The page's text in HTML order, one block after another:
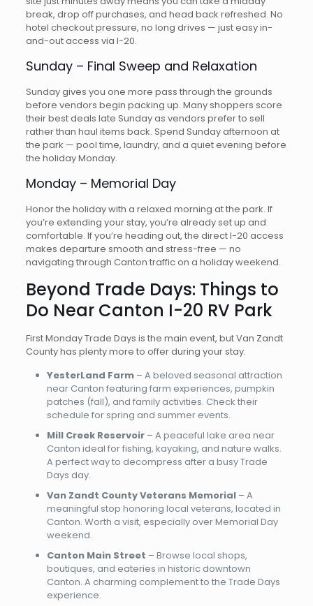
break, drop off purchases, and head back refreshed. No
hotel checkout pressure, no long drives — just easy in-
and-out access via I-20.
Sunday – Final Sweep and Relaxation
Sunday gives you one more pass through the grounds
before vendors begin packing up. Many shoppers score
their best deals late Sunday as vendors prefer to sell
rather than haul items back. Spend Sunday afternoon at
the park — pool time, laundry, and a quiet evening before
the holiday Monday.
Monday – Memorial Day
Honor the holiday with a relaxed morning at the park. If
you’re extending your stay, you’re already set up and
comfortable. If you’re heading out, the direct I-20 access
makes departure smooth and stress-free — no
navigating through Canton traffic on a holiday weekend.
Beyond Trade Days: Things to
Do Near Canton I-20 RV Park
First Monday Trade Days is the main event, but Van Zandt
County has plenty more to offer during your stay.
YesterLand Farm– A beloved seasonal attraction
near Canton featuring farm experiences, pumpkin
patches (fall), and family activities. Check their
schedule for spring and summer events.
Mill Creek Reservoir– A peaceful lake area near
Canton ideal for fishing, kayaking, and nature walks.
A perfect way to decompress after a busy Trade
Days day.
Van Zandt County Veterans Memorial– A
meaningful stop honoring local veterans, located in
Canton. Worth a visit, especially over Memorial Day
weekend.
Canton Main Street – Browse local shops,
boutiques, and eateries in historic downtown
Canton. A charming complement to the Trade Days
experience.